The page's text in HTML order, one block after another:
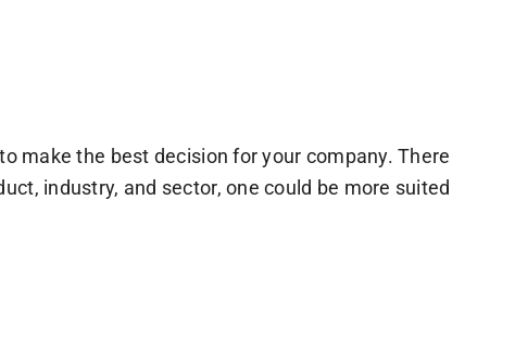
make the best decision for your company. There
industry, and sector, one could be more suited